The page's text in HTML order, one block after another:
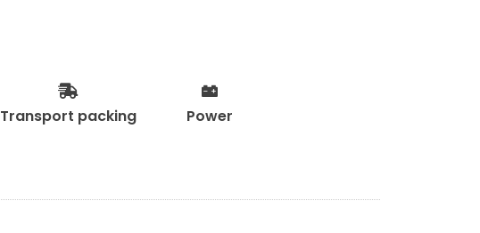
Transport packing Power